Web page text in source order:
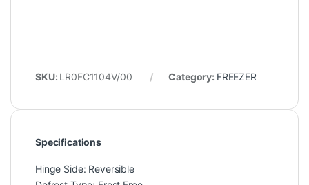
SKU: LR0FC1104V/00 Category: FREEZER
Specifications
Hinge Side: Reversible